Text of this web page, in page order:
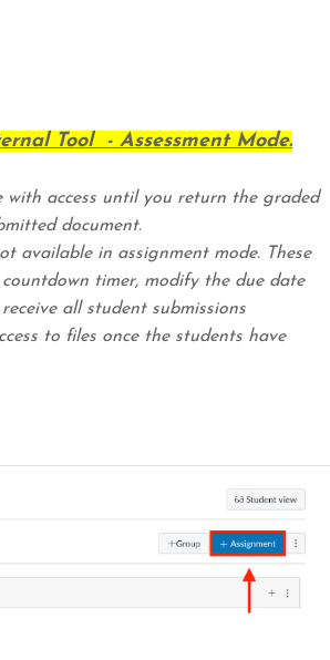
Tool - Assessment Mode.
with access until you return the graded
document.
available in assignment mode. These
timer, modify the due date
all student submissions
to files once the students have